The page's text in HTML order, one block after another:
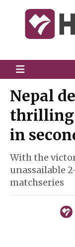
HimalPress |
Online News
Nepal
thrilling
in
With the
unassailable
matchseries